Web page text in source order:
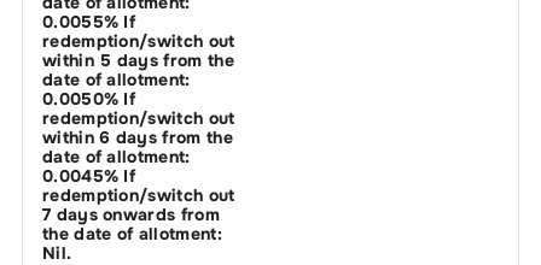
0.0055% If
redemption/switch out
within 5 days from the
date of allotment:
0.0050% If
redemption/switch out
within 6 days from the
date of allotment:
0.0045% If
redemption/switch out
7 days onwards from
the date of allotment:
Nil.